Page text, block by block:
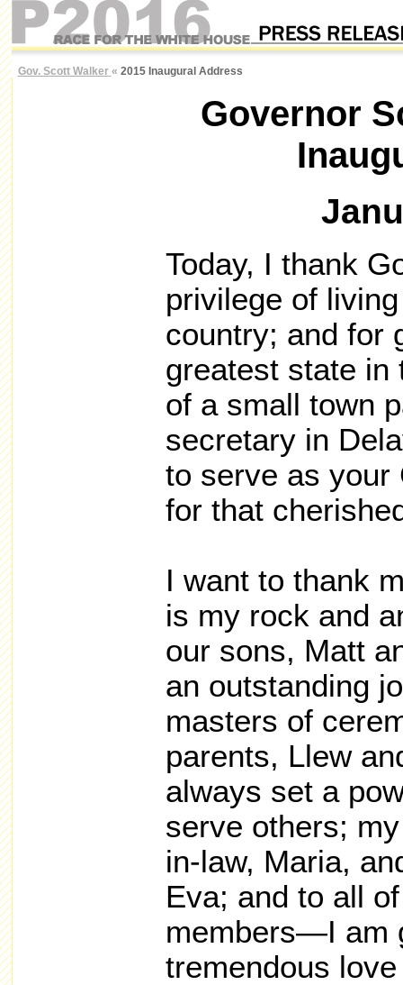
Gov. Scott Walker « 2015 Inaugural Address
Governor
Today, I thank
privilege of
country; and for
greatest state
of a small town
secretary in
to serve as
for that
I want to thank
is my rock and
our sons, Matt
an outstanding
masters of
parents, Llew
always set a
serve others;
in-law, Maria,
Eva; and to all
members—I am
tremendous